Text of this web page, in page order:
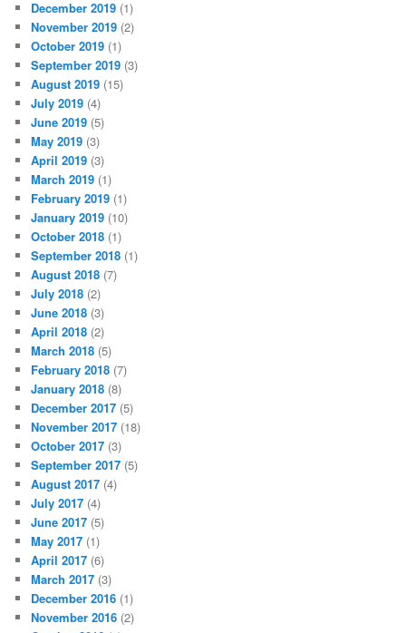
December 2019 (1)
November 2019 (2)
October 2019 (1)
September 2019 (3)
August 2019 (15)
July 2019 (4)
June 2019 (5)
May 2019 (3)
April 2019 (3)
March 2019 (1)
February 2019 (1)
January 2019 (10)
October 2018 (1)
September 2018 (1)
August 2018 (7)
July 2018 (2)
June 2018 (3)
April 2018 (2)
March 2018 (5)
February 2018 (7)
January 2018 (8)
December 2017 (5)
November 2017 (18)
October 2017 (3)
September 2017 (5)
August 2017 (4)
July 2017 (4)
June 2017 (5)
May 2017 (1)
April 2017 (6)
March 2017 (3)
December 2016 (1)
November 2016 (2)